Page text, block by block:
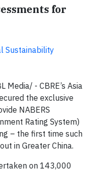
for
Sustainability
Media/ - CBRE’s Asia
the exclusive
NABERS
Rating System)
– the first time such
in Greater China.
on 143,000